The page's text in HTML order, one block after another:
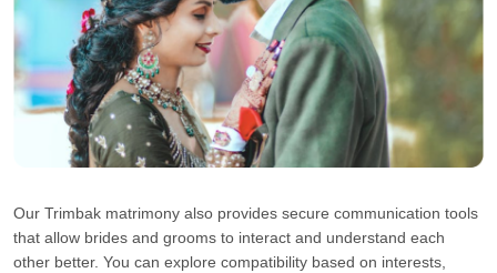
Our Trimbak matrimony also provides secure communication tools
that allow brides and grooms to interact and understand each
other better. You can explore compatibility based on interests,